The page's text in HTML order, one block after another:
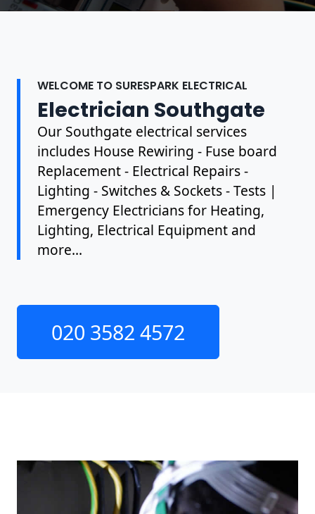
WELCOME TO SURESPARK ELECTRICAL
Electrician Southgate
Our Southgate electrical services
includes House Rewiring - Fuse board
Replacement - Electrical Repairs -
Lighting - Switches & Sockets - Tests |
Emergency Electricians for Heating,
Lighting, Electrical Equipment and
more...
020 3582 4572